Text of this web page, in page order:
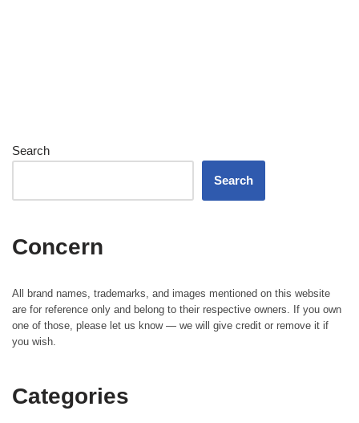
Search
Search
Concern
All brand names, trademarks, and images mentioned on this website
are for reference only and belong to their respective owners. If you own
one of those, please let us know — we will give credit or remove it if
you wish.
Categories